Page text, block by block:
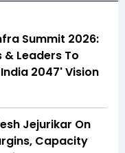
Summit 2026:
Leaders To
2047' Vision
Jejurikar On
Capacity